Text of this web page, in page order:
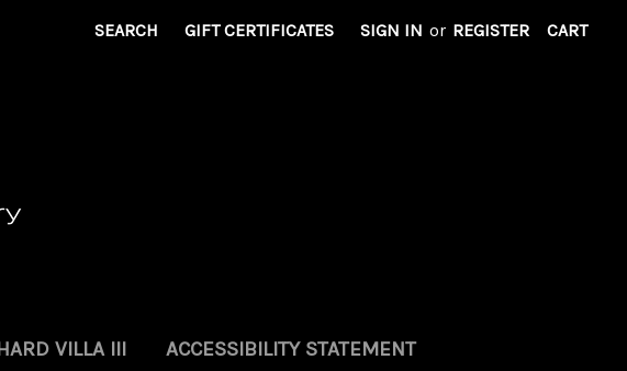
SEARCH GIFT CERTIFICATES SIGN IN or REGISTER CART
VILLA III ACCESSIBILITY STATEMENT